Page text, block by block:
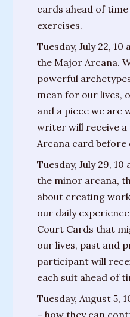
“The
Fates”
“There’s
Always
Miracle”
cards ahead of
exercises.
Tuesday, July 22,
the Major Arcana.
powerful
mean for our lives,
and a piece we are
writer will receive
Arcana card before
Tuesday, July 29,
the minor arcana,
about creating
our daily
Court Cards that
our lives, past and
participant will
each suit ahead of
Tuesday, August 5,